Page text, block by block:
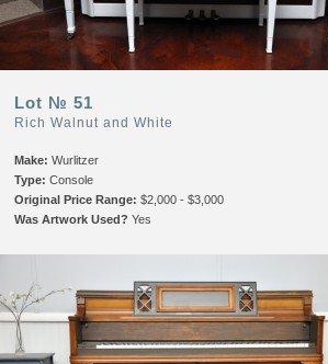
Lot № 51
Rich Walnut and White
Make: Wurlitzer
Type: Console
Original Price Range: $2,000 - $3,000
Was Artwork Used?Yes